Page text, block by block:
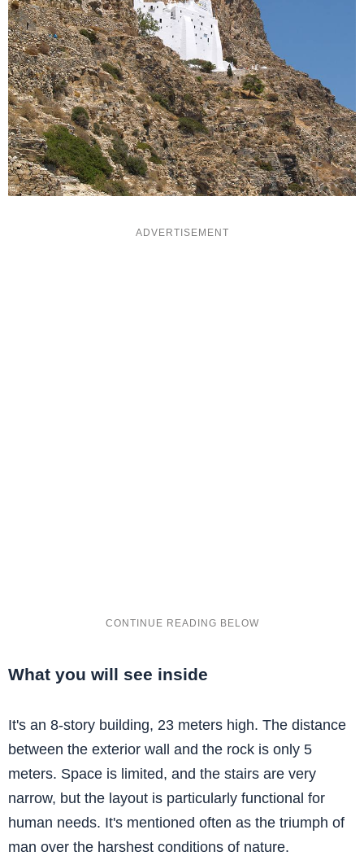
What you will see inside
It's an 8-story building, 23 meters high. The distance
between the exterior wall and the rock is only 5
meters. Space is limited, and the stairs are very
narrow, but the layout is particularly functional for
human needs. It's mentioned often as the triumph of
man over the harshest conditions of nature.